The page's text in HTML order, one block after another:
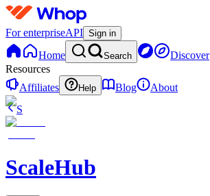
For enterpriseAPI Sign in
Home Search Discover
Resources
Affiliates
Help Blog
About
S
ScaleHub